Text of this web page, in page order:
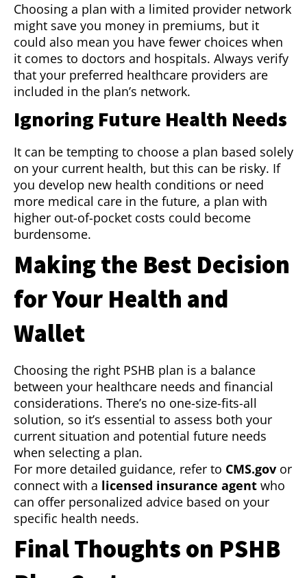
Choosing a plan with a limited provider network
might save you money in premiums, but it
could also mean you have fewer choices when
it comes to doctors and hospitals. Always verify
that your preferred healthcare providers are
included in the plan’s network.
Ignoring Future Health Needs
It can be tempting to choose a plan based solely
on your current health, but this can be risky. If
you develop new health conditions or need
more medical care in the future, a plan with
higher out-of-pocket costs could become
burdensome.
Making the Best Decision
for Your Health and
Wallet
Choosing the right PSHB plan is a balance
between your healthcare needs and financial
considerations. There’s no one-size-fits-all
solution, so it’s essential to assess both your
current situation and potential future needs
when selecting a plan.
For more detailed guidance, refer to CMS.gov or
connect with a licensed insurance agent who
can offer personalized advice based on your
specific health needs.
Final Thoughts on PSHB